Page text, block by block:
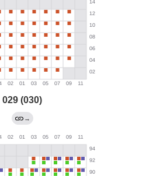
029 (030)
→